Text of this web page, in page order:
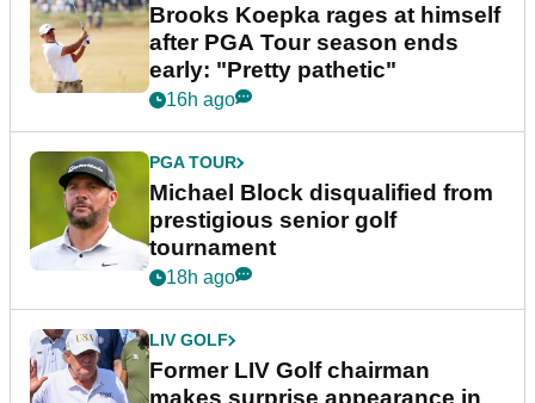
Brooks Koepka rages at himself
after PGA Tour season ends
early: "Pretty pathetic"
16h ago
PGA TOUR
Michael Block disqualified from
prestigious senior golf
tournament
18h ago
LIV GOLF
Former LIV Golf chairman